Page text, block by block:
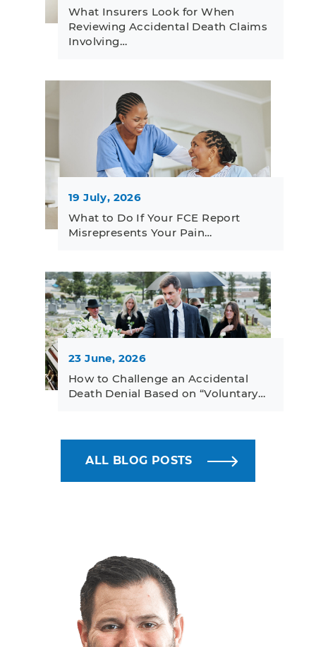
What Insurers Look for When
Reviewing Accidental Death Claims
Involving…
19 July, 2026
What to Do If Your FCE Report
Misrepresents Your Pain…
23 June, 2026
How to Challenge an Accidental
Death Denial Based on “Voluntary…
ALL BLOG POSTS